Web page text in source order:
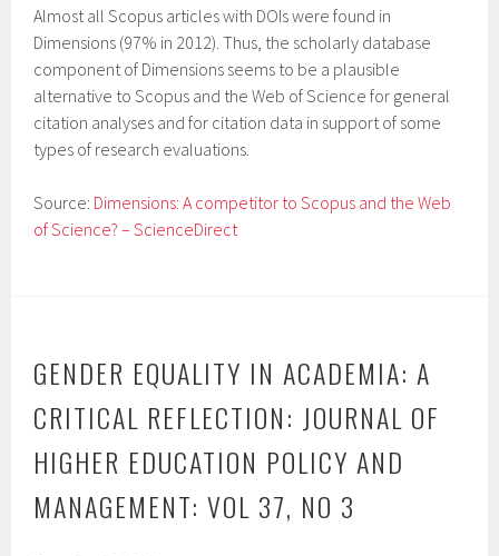
Almost all Scopus articles with DOIs were found in
Dimensions (97% in 2012). Thus, the scholarly database
component of Dimensions seems to be a plausible
alternative to Scopus and the Web of Science for general
citation analyses and for citation data in support of some
types of research evaluations.
Source: Dimensions: A competitor to Scopus and the Web
of Science? – ScienceDirect
GENDER EQUALITY IN ACADEMIA: A
CRITICAL REFLECTION: JOURNAL OF
HIGHER EDUCATION POLICY AND
MANAGEMENT: VOL 37, NO 3